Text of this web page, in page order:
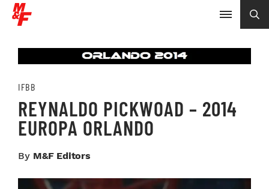
IFBB
REYNALDO PICKWOAD – 2014
EUROPA ORLANDO
By M&F Editors